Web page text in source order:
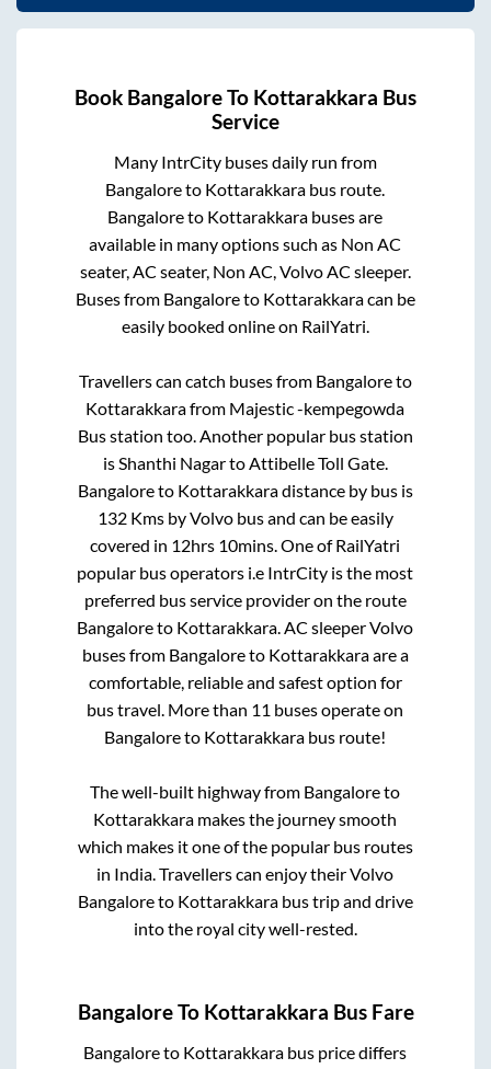
Book BangaloreTo Kottarakkara Bus
Service
Many IntrCity buses daily run from
Bangaloreto Kottarakkara bus route.
Bangaloreto Kottarakkara buses are
available in many options such as Non AC
seater, AC seater, Non AC, Volvo AC sleeper.
Buses from Bangaloreto Kottarakkaracan be
easily booked online on RailYatri.
Travellers can catch buses from Bangaloreto
Kottarakkarafrom Majestic -kempegowda
Bus station too. Another popular bus station
isShanthi NagartoAttibelle Toll Gate.
Bangaloreto Kottarakkaradistance by bus is
132Kms by Volvo bus and can be easily
covered in 12hrs 10mins. One of RailYatri
popular bus operators i.e IntrCity is the most
preferred bus service provider on the route
Bangaloreto Kottarakkara. AC sleeper Volvo
buses from Bangaloreto Kottarakkaraare a
comfortable, reliable and safest option for
bus travel. More than 11 buses operate on
Bangaloreto Kottarakkara bus route!
The well-built highway from Bangaloreto
Kottarakkara makes the journey smooth
which makes it one of the popular bus routes
in India. Travellers can enjoy their Volvo
Bangaloreto Kottarakkarabus trip and drive
into the royal city well-rested.
BangaloreTo Kottarakkara Bus Fare
Bangaloreto Kottarakkara bus price differs